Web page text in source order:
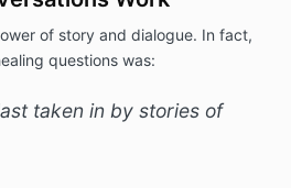
of story and dialogue. In fact,
questions was:
taken in by stories of